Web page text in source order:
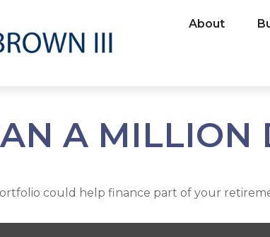
About
A MILLION
could help finance part of your